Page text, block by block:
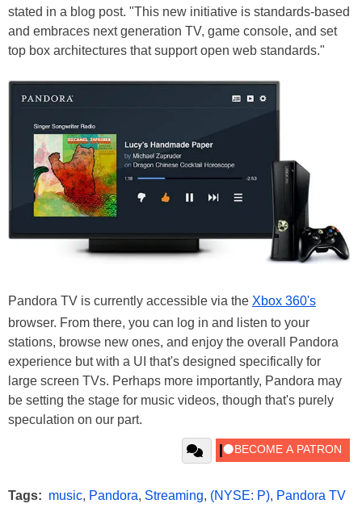
stated in a blog post. "This new initiative is standards-based
and embraces next generation TV, game console, and set
top box architectures that support open web standards."
Pandora TV is currently accessible via the Xbox 360's
browser. From there, you can log in and listen to your
stations, browse new ones, and enjoy the overall Pandora
experience but with a UI that's designed specifically for
large screen TVs. Perhaps more importantly, Pandora may
be setting the stage for music videos, though that's purely
speculation on our part.
Tags: music, Pandora, Streaming, (NYSE: P), Pandora TV